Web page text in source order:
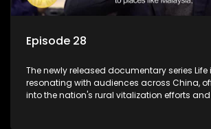
Episode 28
The newly released documentary series Life
resonating with audiences across China,
into the nation's rural vitalization efforts